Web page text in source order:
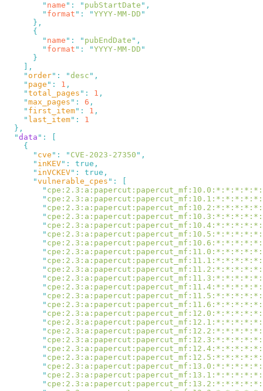
        "
name " : " pubStartDate "
        "
format " : "YYYY-MM-DD
        "
name " : " pubEndDate "
        "
format " : "YYYY-MM-DD
    "
order" : "desc "
    "
page " : 1
    "
total_pages " : 1
    "
max_pages " : 6
    "
first_item" : 1
    "
last_item" :
  "
data " :
      "
cve " : " CVE-2023-27350 "
      "
inKEV" :
      "
inVCKEV" :
      "
vulnerable_cpes " :
        "
        "
        "
        "
        "
        "
        "
        "
        "
        "
        "
        "
        "
        "
        "
        "
        "
        "
        "
        "
        "
        "
        "